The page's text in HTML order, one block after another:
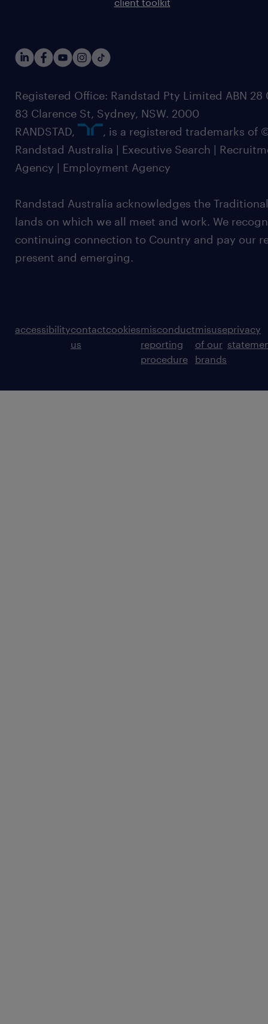
client toolkit
Registered Office: Randstad Pty Limited ABN 28
83 Clarence St, Sydney, NSW. 2000
RANDSTAD,
, is a registered trademarks of
Randstad Australia | Executive Search |
Agency | Employment Agency
Randstad Australia acknowledges the
lands on which we all meet and work. We
continuing connection to Country and pay our
present and emerging.
accessibilitycontact
us
cookiesmisconduct
reporting
procedure
misuse
of our
brands
privacy